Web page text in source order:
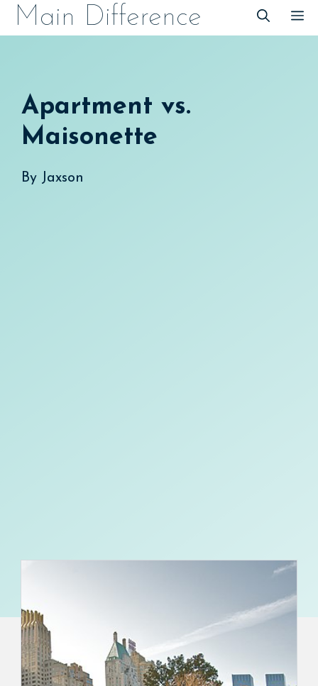
SkipMain Difference
Apartment vs.
Maisonette
By Jaxson